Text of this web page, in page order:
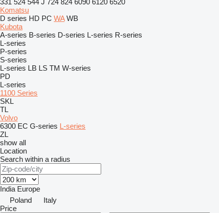
331 524 544 J 724 824 6090 6120 6520
Komatsu
D series HD PC WA WB
Kubota
A-series B-series D-series L-series R-series
L-series
P-series
S-series
L-series LB LS TM W-series
PD
L-series
1100 Series
SKL
TL
Volvo
6300 EC G-series L-series
ZL
show all
Location
Search within a radius
India Europe
Poland
Italy
Price